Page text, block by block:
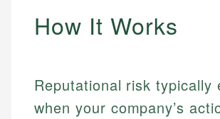
How It Works
Reputational risk typically
when your company’s